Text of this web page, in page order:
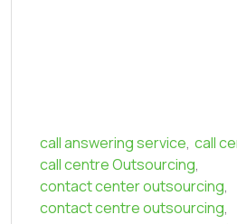
call answering service, call
call centre Outsourcing,
contact center outsourcing,
contact centre outsourcing,